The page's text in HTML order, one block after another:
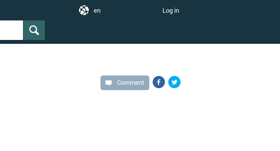
Log in
en
Comment